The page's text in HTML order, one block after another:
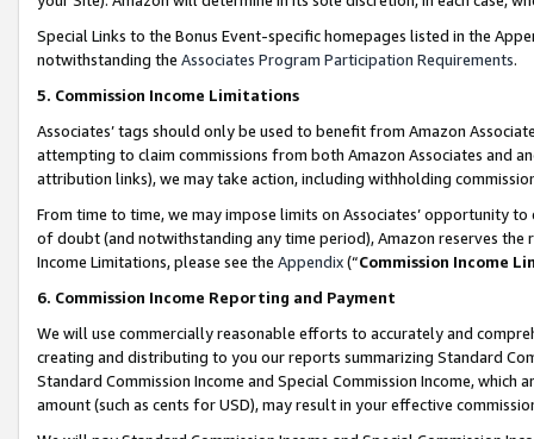
Special Links to the Bonus Event-specific homepages listed in the
notwithstanding the Associates Program Participation Requirements.
5. Commission Income Limitations
Associates’ tags should only be used to benefit from Amazon
attempting to claim commissions from both Amazon Associates and
attribution links), we may take action, including withholding
From time to time, we may impose limits on Associates’ opportunity
of doubt (and notwithstanding any time period), Amazon reserves
Income Limitations, please see the Appendix(“Commission Income
6. Commission Income Reporting and Payment
We will use commercially reasonable efforts to accurately and
creating and distributing to you our reports summarizing Standard
Standard Commission Income and Special Commission Income,
amount (such as cents for USD), may result in your effective